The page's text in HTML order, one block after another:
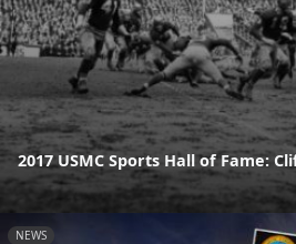
2017 USMC Sports Hall of Fame:
NEWS